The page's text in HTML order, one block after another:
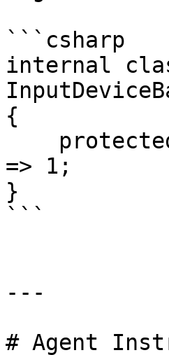
```csharp
internal
{
=> 1;
}
```
---
# Agent